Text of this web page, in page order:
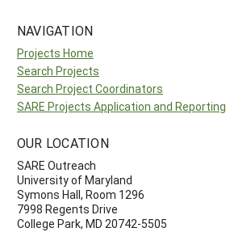
NAVIGATION
Projects Home
Search Projects
Search Project Coordinators
SARE Projects Application and Reporting
OUR LOCATION
SARE Outreach
University of Maryland
Symons Hall, Room 1296
7998 Regents Drive
College Park, MD 20742-5505